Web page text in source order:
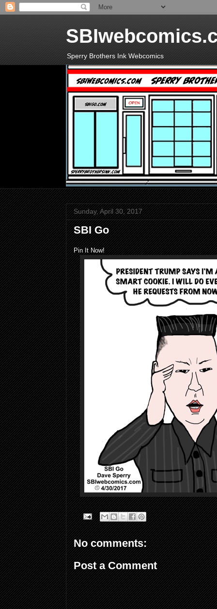
Sperry Brothers Ink Webcomics
Sunday, April 30, 2017
SBI Go
Pin It Now!
No comments:
Post a Comment